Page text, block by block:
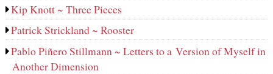
Kip Knott ~ Three Pieces
Patrick Strickland ~ Rooster
Pablo Piñero Stillmann ~ Letters to a Version of Myself in
Another Dimension